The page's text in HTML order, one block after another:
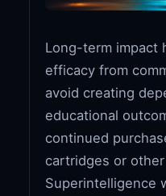
Long-term impact
efficacy from
avoid creating
educational
continued
cartridges or
Superintelligence